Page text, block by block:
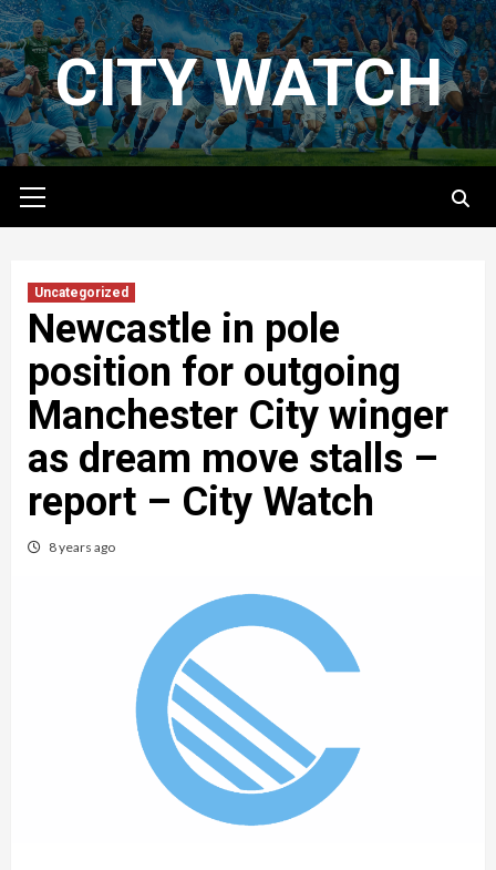
Skip
to
contentCITY WATCH
Menu
Uncategorized
Newcastle in pole
position for outgoing
Manchester City winger
as dream move stalls –
report – City Watch
8 years ago